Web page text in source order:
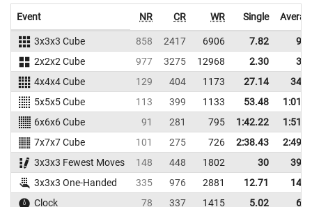
Event NR CR WR Single
3x3x3 Cube 858 2417 6906 7.82
2x2x2 Cube
977 3275 12968 2.30
4x4x4 Cube
129 404 1173 27.14
5x5x5 Cube
113 399 1133 53.48
6x6x6 Cube
91 281 795 1:42.22
7x7x7 Cube
101 275 726 2:38.43
3x3x3 Fewest Moves
148 448 1802 30
3x3x3 One-Handed
335 976 2881 12.71
Clock
78 337 1415 5.02